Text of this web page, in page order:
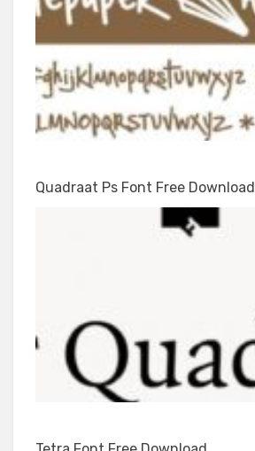
Quadraat Ps Font Free Download